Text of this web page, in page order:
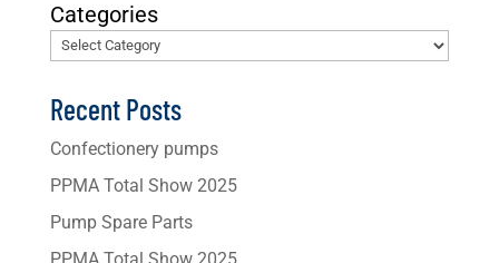
Categories
Recent Posts
Confectionery pumps
PPMA Total Show 2025
Pump Spare Parts
PPMA Total Show 2025